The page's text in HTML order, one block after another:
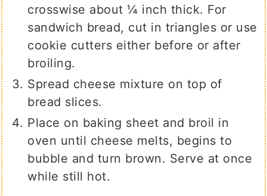
crosswise about ¼ inch thick. For
sandwich bread, cut in triangles or use
cookie cutters either before or after
broiling.
Spread cheese mixture on top of
bread slices.
Place on baking sheet and broil in
oven until cheese melts, begins to
bubble and turn brown. Serve at once
while still hot.